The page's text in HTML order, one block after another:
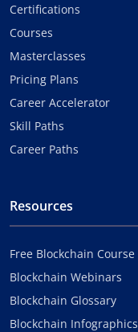
Certifications
Courses
Masterclasses
Pricing Plans
Career Accelerator
Skill Paths
Career Paths
Resources
Free Blockchain Course
Blockchain Webinars
Blockchain Glossary
Blockchain Infographics